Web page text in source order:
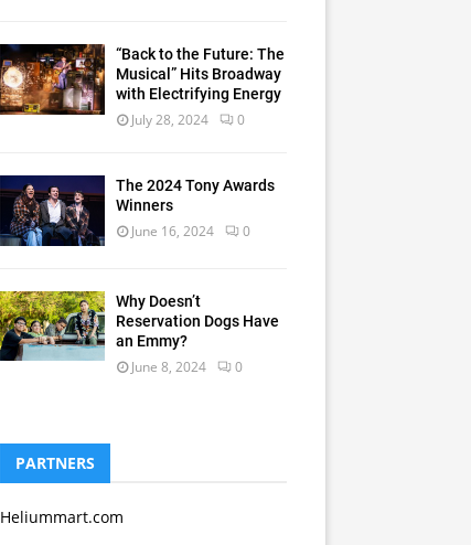
“Back to the Future: The
Musical” Hits Broadway
with Electrifying Energy
July 28, 2024 0
The 2024 Tony Awards
Winners
June 16, 2024 0
Why Doesn’t
Reservation Dogs Have
an Emmy?
June 8, 2024 0
PARTNERS
Heliummart.com